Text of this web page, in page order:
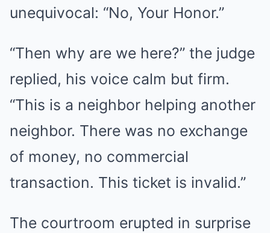
unequivocal: “No, Your Honor.”
“Then why are we here?” the judge
replied, his voice calm but firm.
“This is a neighbor helping another
neighbor. There was no exchange
of money, no commercial
transaction. This ticket is invalid.”
The courtroom erupted in surprise